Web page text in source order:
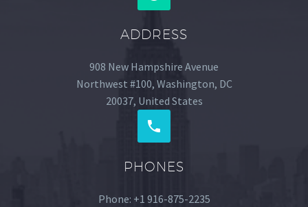
ADDRESS
908 New Hampshire Avenue
Northwest #100, Washington, DC
20037, United States
PHONES
Phone: +1 916-875-2235